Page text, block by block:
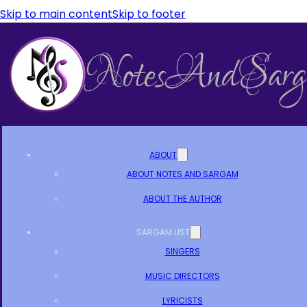
Skip to main contentSkip to footer
ABOUT
ABOUT NOTES AND SARGAM
ABOUT THE AUTHOR
SARGAM LIST
SINGERS
MUSIC DIRECTORS
LYRICISTS